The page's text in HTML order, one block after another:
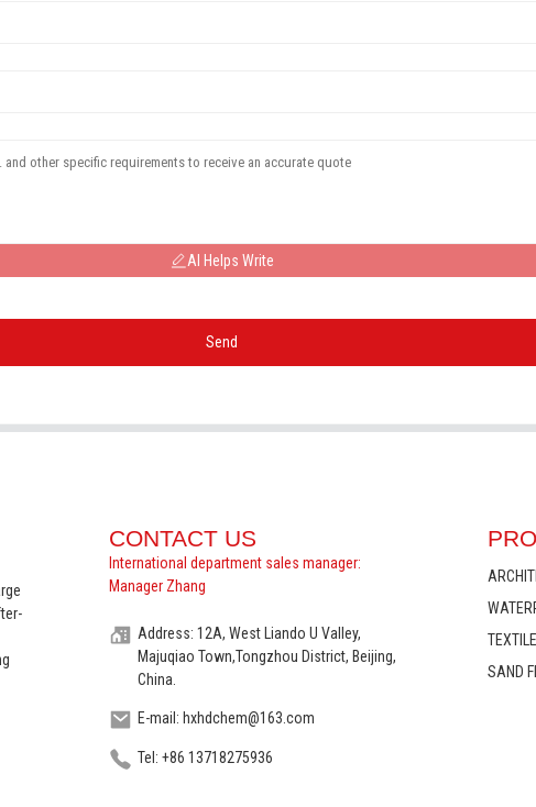
AI Helps Write
Send
CONTACT US
International department sales manager:
Manager Zhang
Address: 12A, West Liando U Valley,
Majuqiao Town,Tongzhou District, Beijing,
China.
E-mail: hxhdchem@163.com
Tel: +86 13718275936
SAND